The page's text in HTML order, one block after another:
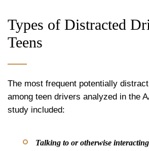
Types of Distracted
Teens
The most frequent potentially
among teen drivers analyzed in the
study included:
Talking to or otherwise